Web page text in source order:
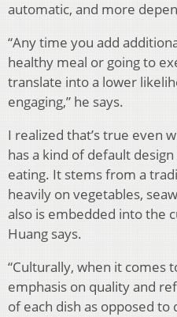
automatic, and more
“Any time you add
healthy meal or going to
translate into a lower
engaging,” he says.
I realized that’s true even
has a kind of default
eating. It stems from a
heavily on vegetables,
also is embedded into the
Huang says.
“Culturally, when it comes
emphasis on quality and
of each dish as opposed to